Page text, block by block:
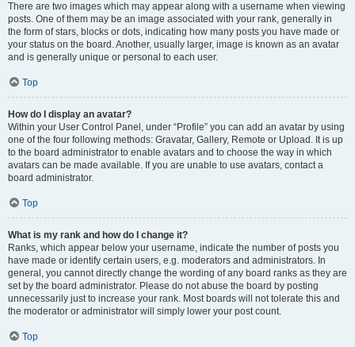
There are two images which may appear along with a username when viewing
posts. One of them may be an image associated with your rank, generally in
the form of stars, blocks or dots, indicating how many posts you have made or
your status on the board. Another, usually larger, image is known as an avatar
and is generally unique or personal to each user.
Top
How do I display an avatar?
Within your User Control Panel, under “Profile” you can add an avatar by using
one of the four following methods: Gravatar, Gallery, Remote or Upload. It is up
to the board administrator to enable avatars and to choose the way in which
avatars can be made available. If you are unable to use avatars, contact a
board administrator.
Top
What is my rank and how do I change it?
Ranks, which appear below your username, indicate the number of posts you
have made or identify certain users, e.g. moderators and administrators. In
general, you cannot directly change the wording of any board ranks as they are
set by the board administrator. Please do not abuse the board by posting
unnecessarily just to increase your rank. Most boards will not tolerate this and
the moderator or administrator will simply lower your post count.
Top